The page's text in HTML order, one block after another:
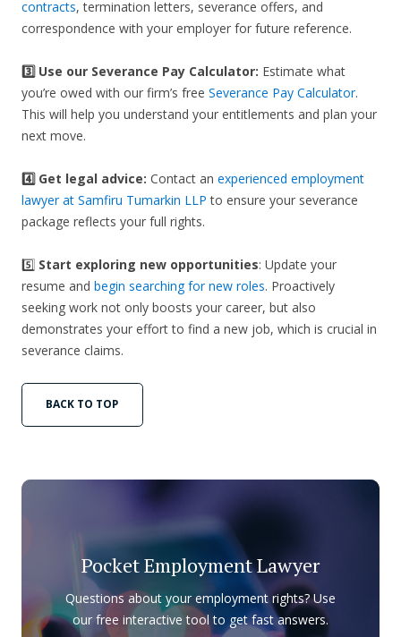
contracts, termination letters, severance offers, and
correspondence with your employer for future reference.
3️⃣ Use our Severance Pay Calculator: Estimate what
you’re owed with our firm’s free Severance Pay Calculator.
This will help you understand your entitlements and plan your
next move.
4️⃣ Get legal advice: Contact an experienced employment
lawyer at Samfiru Tumarkin LLP to ensure your severance
package reflects your full rights.
5️⃣ Start exploring new opportunities: Update your
resume and begin searching for new roles. Proactively
seeking work not only boosts your career, but also
demonstrates your effort to find a new job, which is crucial in
severance claims.
BACK TO TOP
Pocket Employment Lawyer
Questions about your employment rights? Use
our free interactive tool to get fast answers.